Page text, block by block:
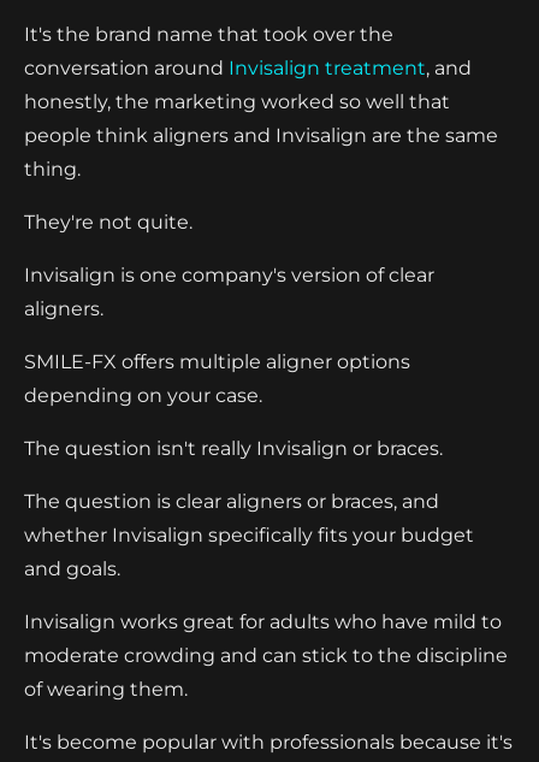
It's the brand name that took over the
conversation around Invisalign treatment, and
honestly, the marketing worked so well that
people think aligners and Invisalign are the same
thing.
They're not quite.
Invisalign is one company's version of clear
aligners.
SMILE-FX offers multiple aligner options
depending on your case.
The question isn't really Invisalign or braces.
The question is clear aligners or braces, and
whether Invisalign specifically fits your budget
and goals.
Invisalign works great for adults who have mild to
moderate crowding and can stick to the discipline
of wearing them.
It's become popular with professionals because it's